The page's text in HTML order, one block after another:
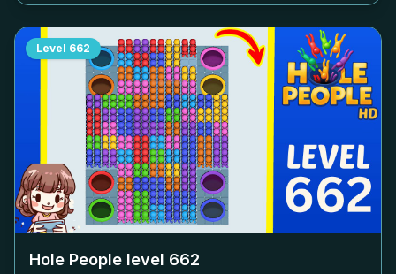
Level 662
Hole People level 662